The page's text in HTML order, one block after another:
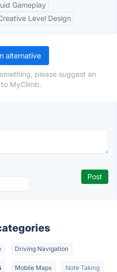
Gameplay
Level Design
alternative
please suggest an
MyClimb.
Driving Navigation
Mobile Maps Note Taking